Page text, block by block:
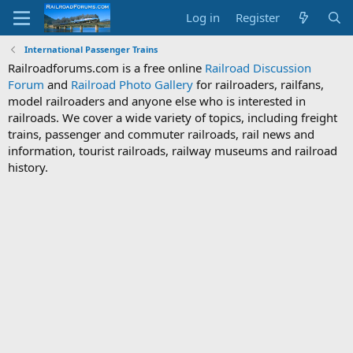
Log in Register
International Passenger Trains
Railroadforums.com is a free online Railroad Discussion
Forum and Railroad Photo Gallery for railroaders, railfans,
model railroaders and anyone else who is interested in
railroads. We cover a wide variety of topics, including freight
trains, passenger and commuter railroads, rail news and
information, tourist railroads, railway museums and railroad
history.